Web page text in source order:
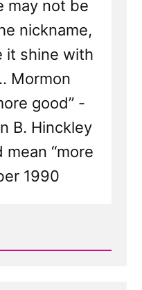
may not be
nickname,
it shine with
Mormon
good” -
B. Hinckley
“more
1990